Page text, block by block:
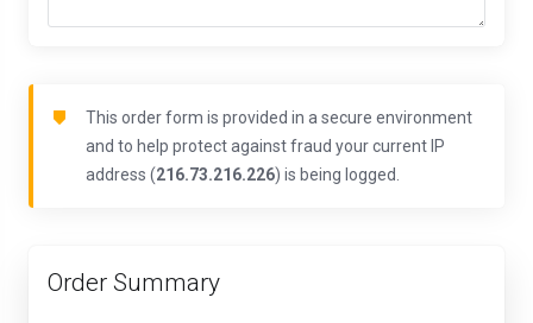
This order form is provided in a secure environment
and to help protect against fraud your current IP
address (216.73.216.226) is being logged.
Order Summary